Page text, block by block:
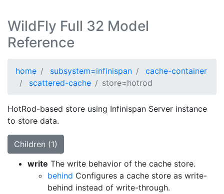
WildFly Full 32 Model
Reference
home subsystem=infinispan
cache-container
scattered-cache
store=hotrod
HotRod-based store using Infinispan Server instance
to store data.
Children (1)
write The write behavior of the cache store.
behind Configures a cache store as write-
behind instead of write-through.